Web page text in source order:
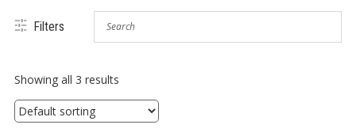
Filters
Showing all 3 results